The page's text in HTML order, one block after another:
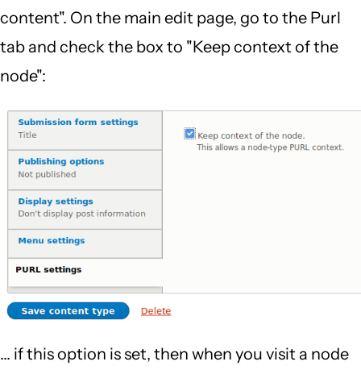
content". On the main edit page, go to the Purl
tab and check the box to "Keep context of the
node":
... if this option is set, then when you visit a node